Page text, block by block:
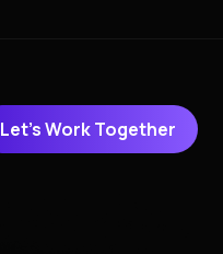
Let's Work Together